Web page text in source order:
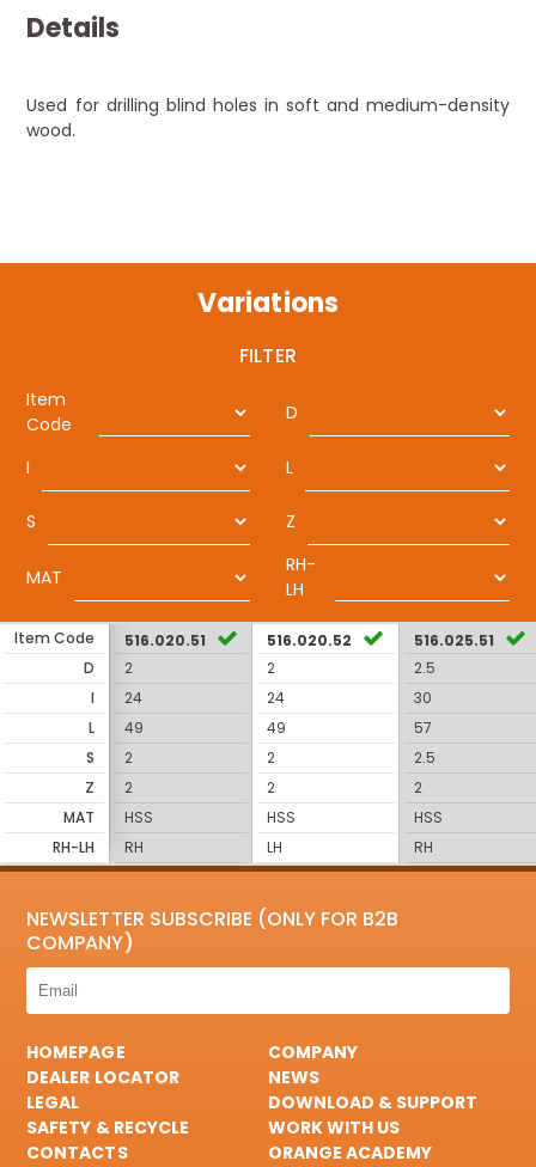
Details
Used for drilling blind holes in soft and medium-density
wood.
Variations
FILTER
Item
Code
D
I L
S Z
MAT
RH-
LH
Item Code
D
I
L
S
Z
MAT
RH-LH
516.020.51
2
24
49
2
2
HSS
RH
516.020.52
2
24
49
2
2
HSS
LH
516.025.51
2.5
30
57
2.5
2
HSS
RH
NEWSLETTER SUBSCRIBE (ONLY FOR B2B
COMPANY)
HOMEPAGE
COMPANY
DEALER LOCATOR
NEWS
LEGAL
DOWNLOAD & SUPPORT
SAFETY & RECYCLE
WORK WITH US
CONTACTS
ORANGE ACADEMY